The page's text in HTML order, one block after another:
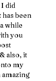
did
been
while
you
also, it
my
amazing